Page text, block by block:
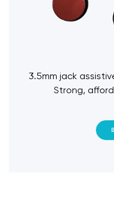
3.5mm jack
Strong,